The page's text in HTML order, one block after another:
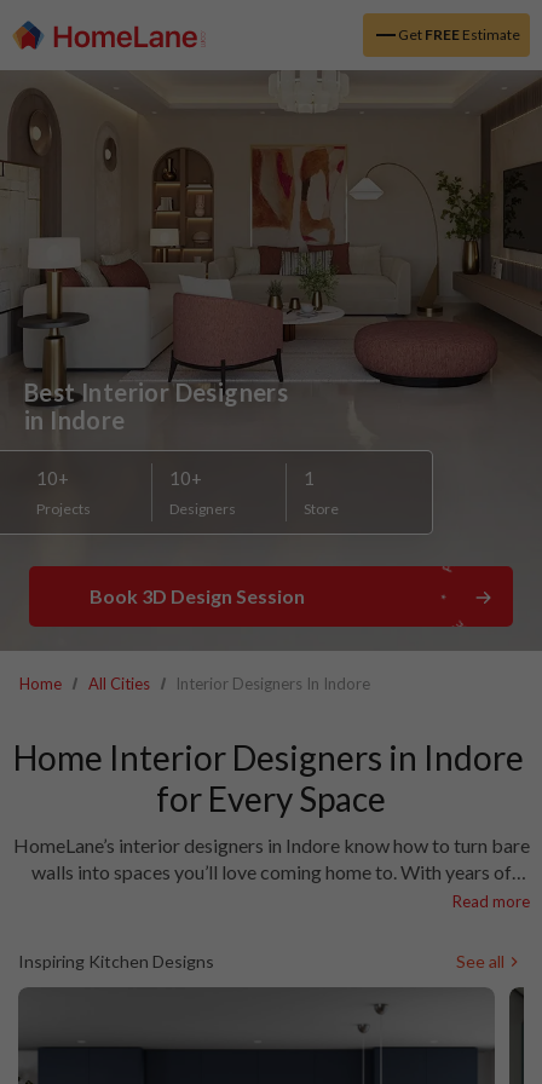
Get FREEEstimate
Best Interior Designers
in Indore
10+
Projects
10+
Designers
1
Store
Book 3D Design Session
Home All Cities Interior Designers In Indore
Home Interior Designers in Indore
HomeLane’s interior designers in Indore know how to turn bare
walls into spaces you’ll love coming home to. With years of
experience and a deep understanding of local tastes, our team
attention to the little things—finishes, lighting, layouts—to
make sure your home feels just right. Looking for a trusted
interior design company in Indore? You’ve found it. Let’s bring
your home vision to life.
Read more
Inspiring Kitchen Designs See all